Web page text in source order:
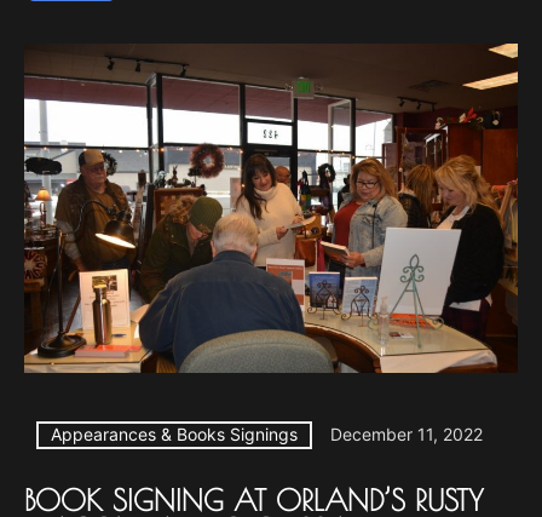
Appearances & Books Signings December 11, 2022
BOOK SIGNING AT ORLAND’S RUSTY